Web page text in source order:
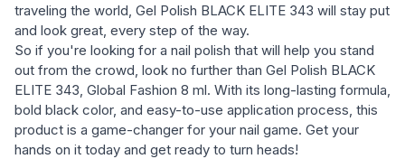
traveling the world, Gel Polish BLACK ELITE 343 will stay put
and look great, every step of the way.
So if you're looking for a nail polish that will help you stand
out from the crowd, look no further than Gel Polish BLACK
ELITE 343, Global Fashion 8 ml. With its long-lasting formula,
bold black color, and easy-to-use application process, this
product is a game-changer for your nail game. Get your
hands on it today and get ready to turn heads!